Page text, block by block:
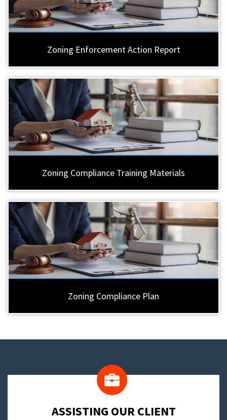
Zoning Enforcement Action Report
Zoning Compliance Training Materials
Zoning Compliance Plan
​ASSISTING OUR CLIENT